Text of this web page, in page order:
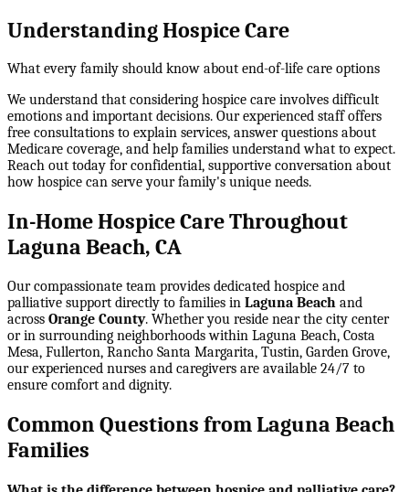
Understanding Hospice Care
What every family should know about end-of-life care options
We understand that considering hospice care involves difficult
emotions and important decisions. Our experienced staff offers
free consultations to explain services, answer questions about
Medicare coverage, and help families understand what to expect.
Reach out today for confidential, supportive conversation about
how hospice can serve your family's unique needs.
In-Home Hospice Care Throughout
Laguna Beach, CA
Our compassionate team provides dedicated hospice and
palliative support directly to families in Laguna Beach and
across Orange County. Whether you reside near the city center
or in surrounding neighborhoods within Laguna Beach, Costa
Mesa, Fullerton, Rancho Santa Margarita, Tustin, Garden Grove,
our experienced nurses and caregivers are available 24/7 to
ensure comfort and dignity.
Common Questions from Laguna Beach
Families